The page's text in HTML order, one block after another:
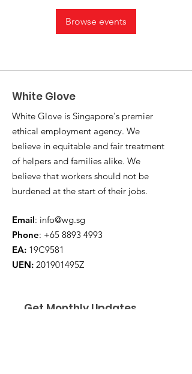
Browse events
White Glove
White Glove is Singapore's premier
ethical employment agency. We
believe in equitable and fair treatment
of helpers and families alike. We
believe that workers should not be
burdened at the start of their jobs.
Email: info@wg.sg
Phone: +65 8893 4993
EA: 19C9581
UEN: 201901495Z
Get Monthly Updates